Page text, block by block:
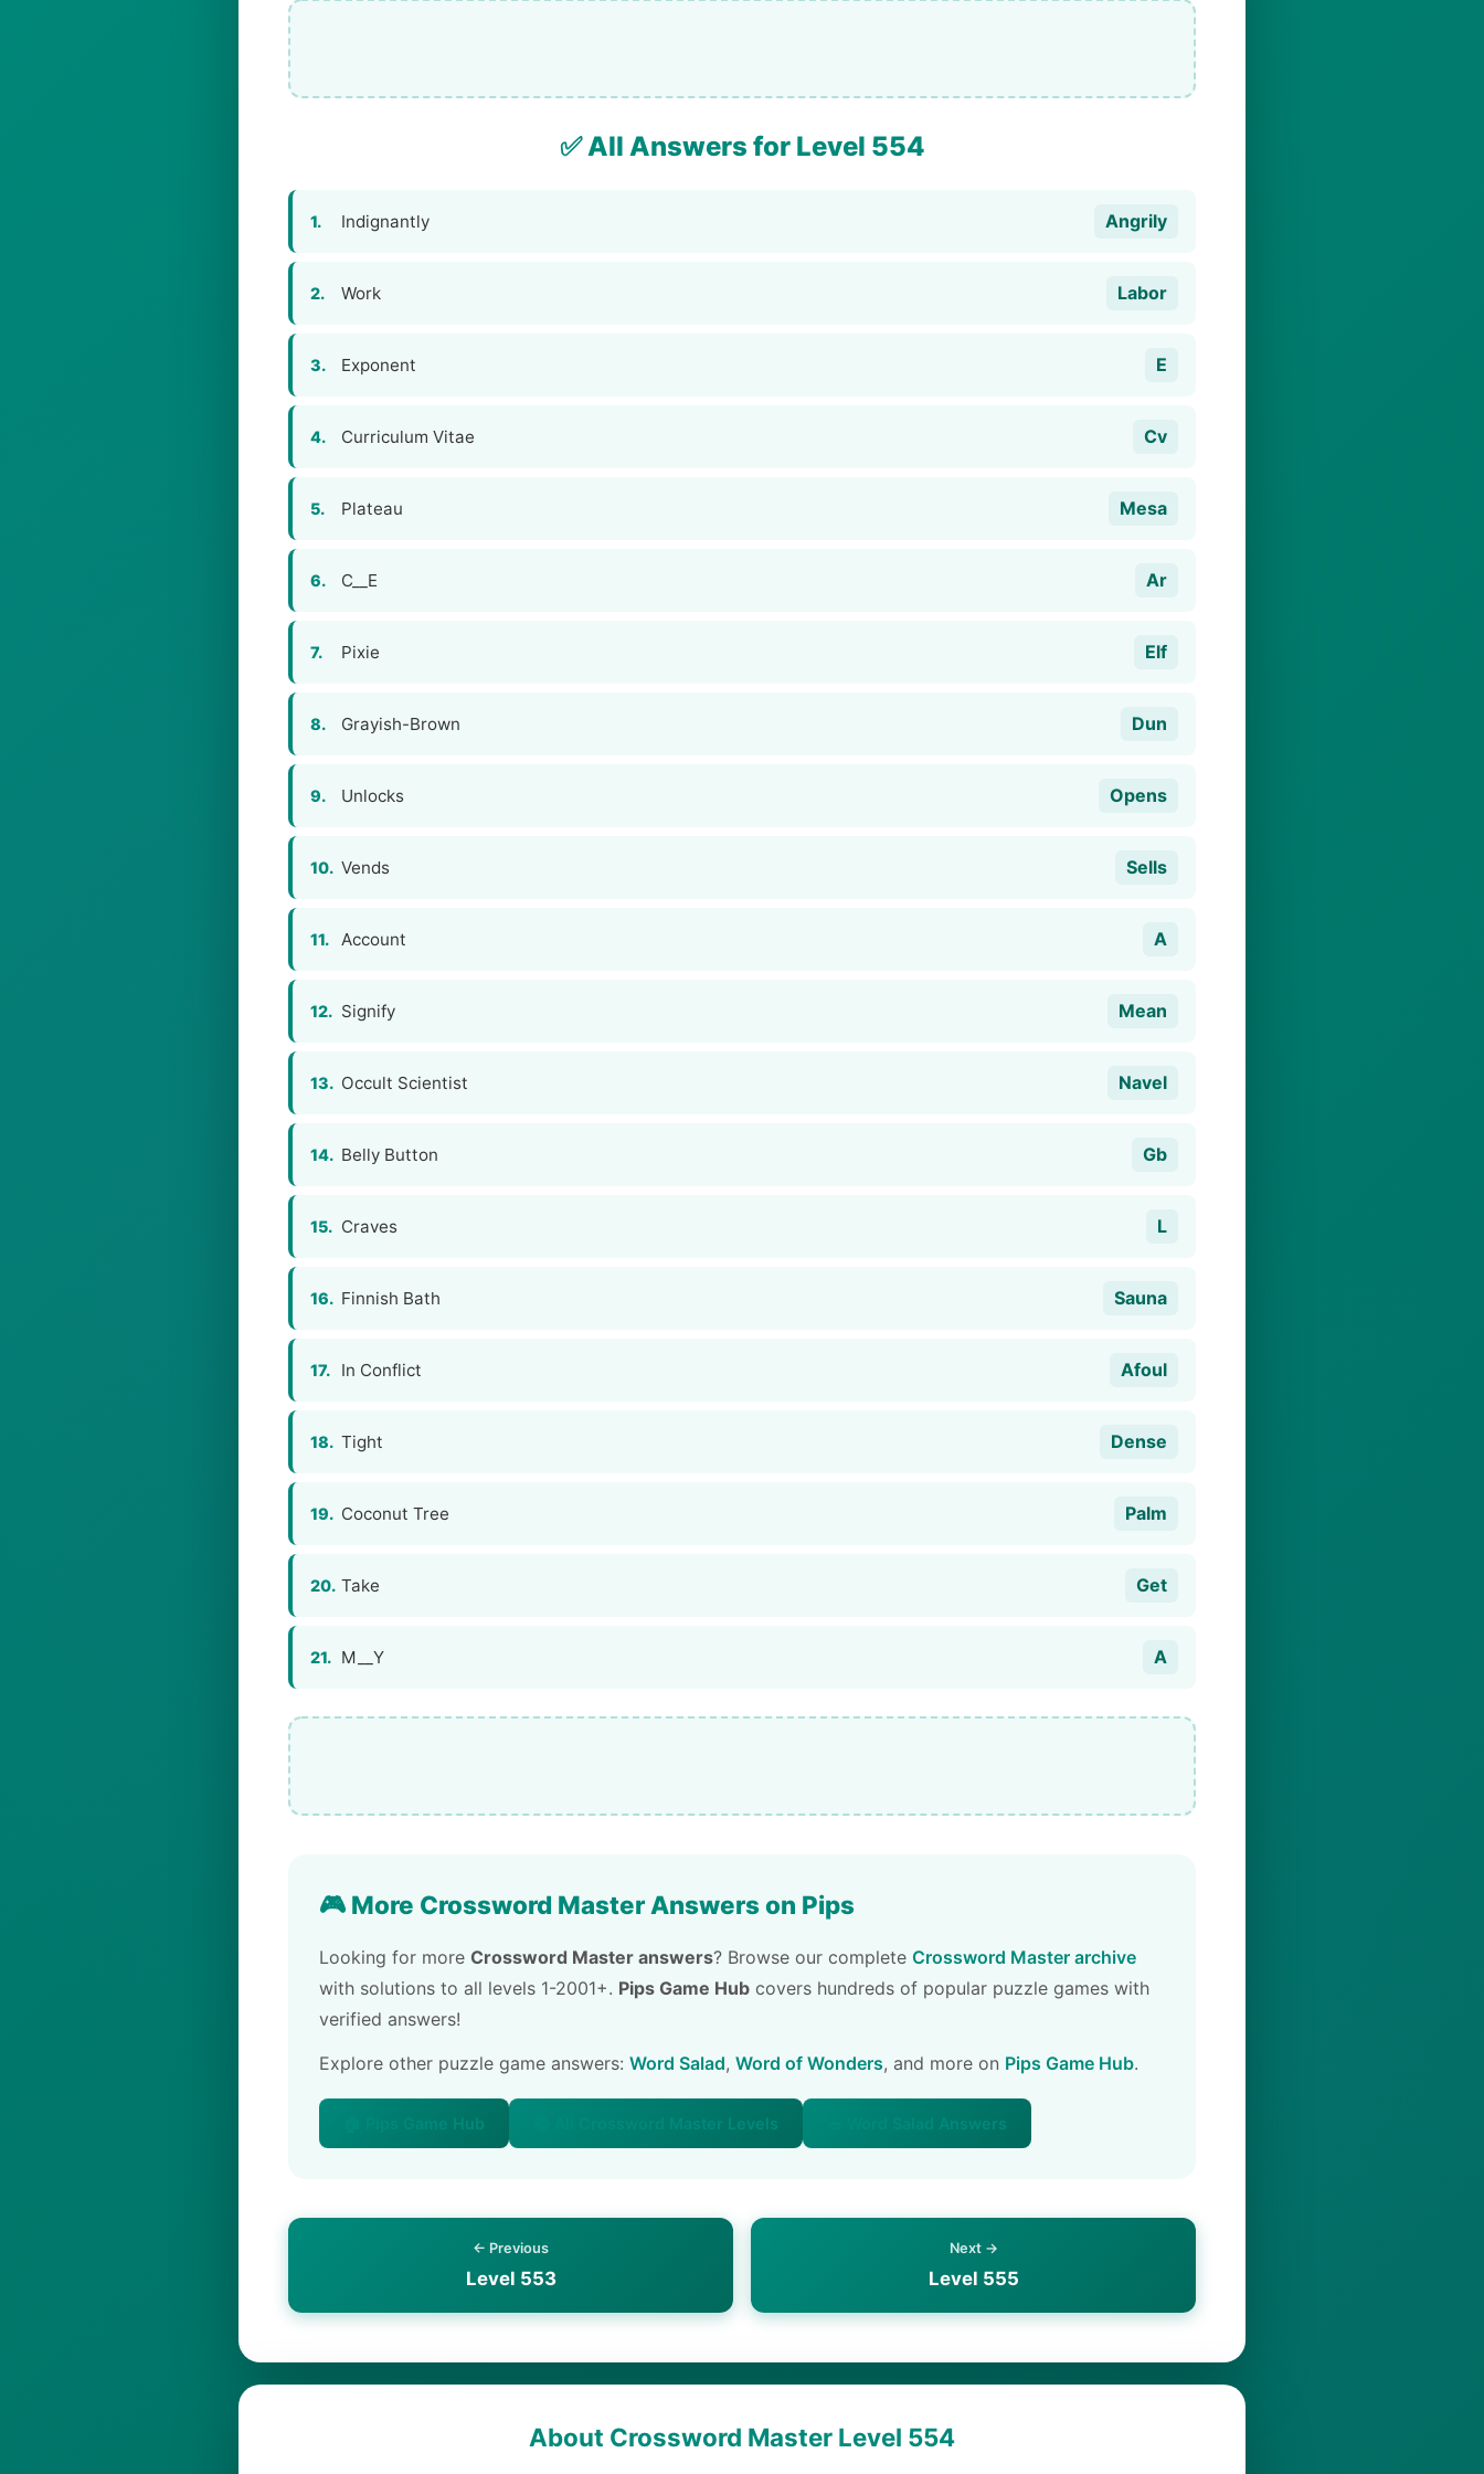
✅ All Answers for Level 554
1. Indignantly Angrily
2. Work Labor
3. Exponent E
4. Curriculum Vitae Cv
5. Plateau Mesa
6. C__E Ar
7. Pixie Elf
8. Grayish-Brown Dun
9. Unlocks Opens
10. Vends Sells
11. Account A
12. Signify Mean
13. Occult Scientist Navel
14. Belly Button Gb
15. Craves L
16. Finnish Bath Sauna
17. In Conflict Afoul
18. Tight Dense
19. Coconut Tree Palm
20. Take Get
21. M__Y A
🎮 More Crossword Master Answers on Pips
Looking for more Crossword Master answers? Browse our complete Crossword Master archive
with solutions to all levels 1-2001+. Pips Game Hub covers hundreds of popular puzzle games with
verified answers!
Explore other puzzle game answers: Word Salad, Word of Wonders, and more on Pips Game Hub.
🏠 Pips Game Hub 📚 All Crossword Master Levels 🥗 Word Salad Answers
← Previous
Level 553
Next →
Level 555
About Crossword Master Level 554